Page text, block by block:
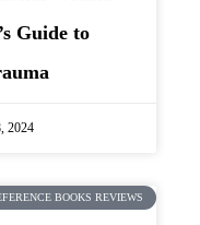
Guide to
2024
BOOKS REVIEWS